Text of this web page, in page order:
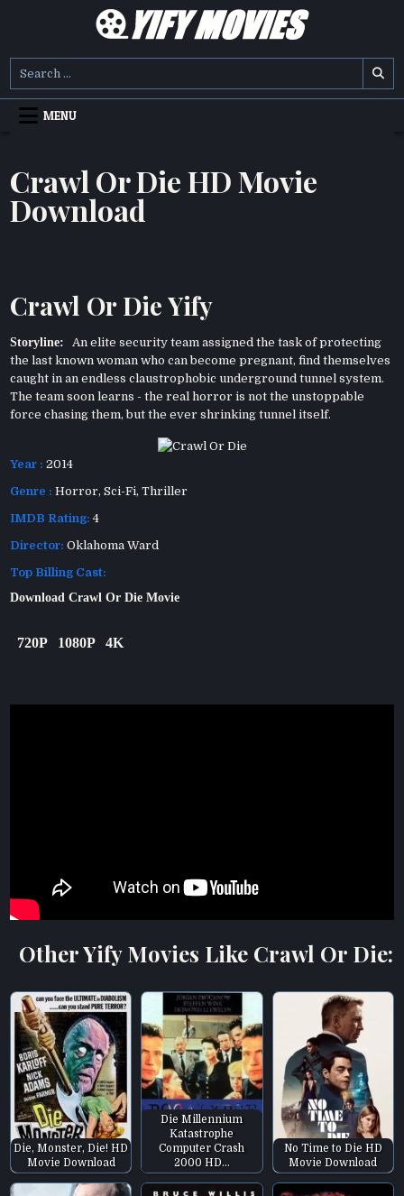
YIFY MOVIES
MENU
Crawl Or Die HD Movie
Download
Crawl Or Die Yify
Storyline: An elite security team assigned the task of protecting
the last known woman who can become pregnant, find themselves
caught in an endless claustrophobic underground tunnel system.
The team soon learns - the real horror is not the unstoppable
force chasing them, but the ever shrinking tunnel itself.
Year : 2014
Genre : Horror,Sci-Fi,Thriller
IMDB Rating: 4
Director: Oklahoma Ward
Top Billing Cast:
Download Crawl Or Die Movie
720P 1080P 4K
Other Yify Movies Like Crawl Or Die:
Die, Monster, Die! HD
Movie Download
Die Millennium
Katastrophe
Computer Crash
2000 HD…
No Time to Die HD
Movie Download